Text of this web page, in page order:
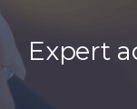
Expert